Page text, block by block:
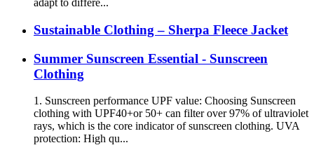
adapt to differe...
Sustainable Clothing – Sherpa Fleece Jacket
Summer Sunscreen Essential - Sunscreen
Clothing
1. Sunscreen performance UPF value: Choosing Sunscreen
clothing with UPF40+or 50+ can filter over 97% of ultraviolet
rays, which is the core indicator of sunscreen clothing. UVA
protection: High qu...